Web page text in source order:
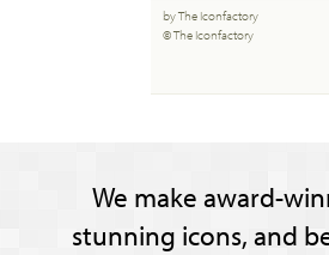
by The Iconfactory
© The Iconfactory
We make award-
stunning icons, and